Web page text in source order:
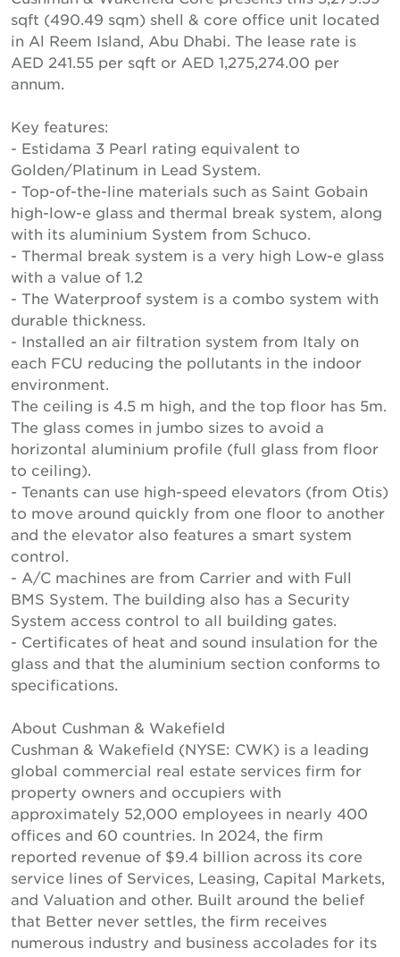
sqft (490.49 sqm) shell & core office unit located
in Al Reem Island, Abu Dhabi. The lease rate is
AED 241.55 per sqft or AED 1,275,274.00 per
annum.
Key features:
- Estidama 3 Pearl rating equivalent to
Golden/Platinum in Lead System.
- Top-of-the-line materials such as Saint Gobain
high-low-e glass and thermal break system, along
with its aluminium System from Schuco.
- Thermal break system is a very high Low-e glass
with a value of 1.2
- The Waterproof system is a combo system with
durable thickness.
- Installed an air filtration system from Italy on
each FCU reducing the pollutants in the indoor
environment.
The ceiling is 4.5 m high, and the top floor has 5m.
The glass comes in jumbo sizes to avoid a
horizontal aluminium profile (full glass from floor
to ceiling).
- Tenants can use high-speed elevators (from Otis)
to move around quickly from one floor to another
and the elevator also features a smart system
control.
- A/C machines are from Carrier and with Full
BMS System. The building also has a Security
System access control to all building gates.
- Certificates of heat and sound insulation for the
glass and that the aluminium section conforms to
specifications.
About Cushman & Wakefield
Cushman & Wakefield (NYSE: CWK) is a leading
global commercial real estate services firm for
property owners and occupiers with
approximately 52,000 employees in nearly 400
offices and 60 countries. In 2024, the firm
reported revenue of $9.4 billion across its core
service lines of Services, Leasing, Capital Markets,
and Valuation and other. Built around the belief
that Better never settles, the firm receives
numerous industry and business accolades for its